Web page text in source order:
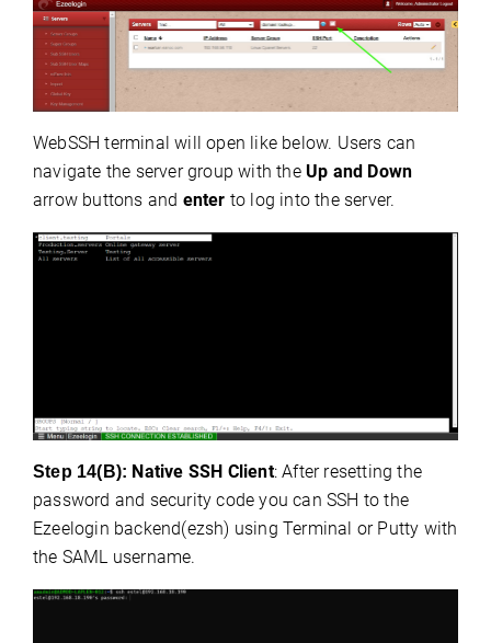
WebSSH terminal will open like below. Users can
navigate the server group with the Up and Down
arrow buttons and enter to log into the server.
Step 14(B): Native SSH Client: After resetting the
password and security code you can SSH to the
Ezeelogin backend(ezsh) using Terminal or Putty with
the SAML username.